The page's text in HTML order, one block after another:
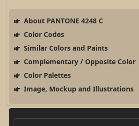
About PANTONE 4248 C
Color Codes
Similar Colors and Paints
Complementary / Opposite Color
Color Palettes
Image, Mockup and Illustrations